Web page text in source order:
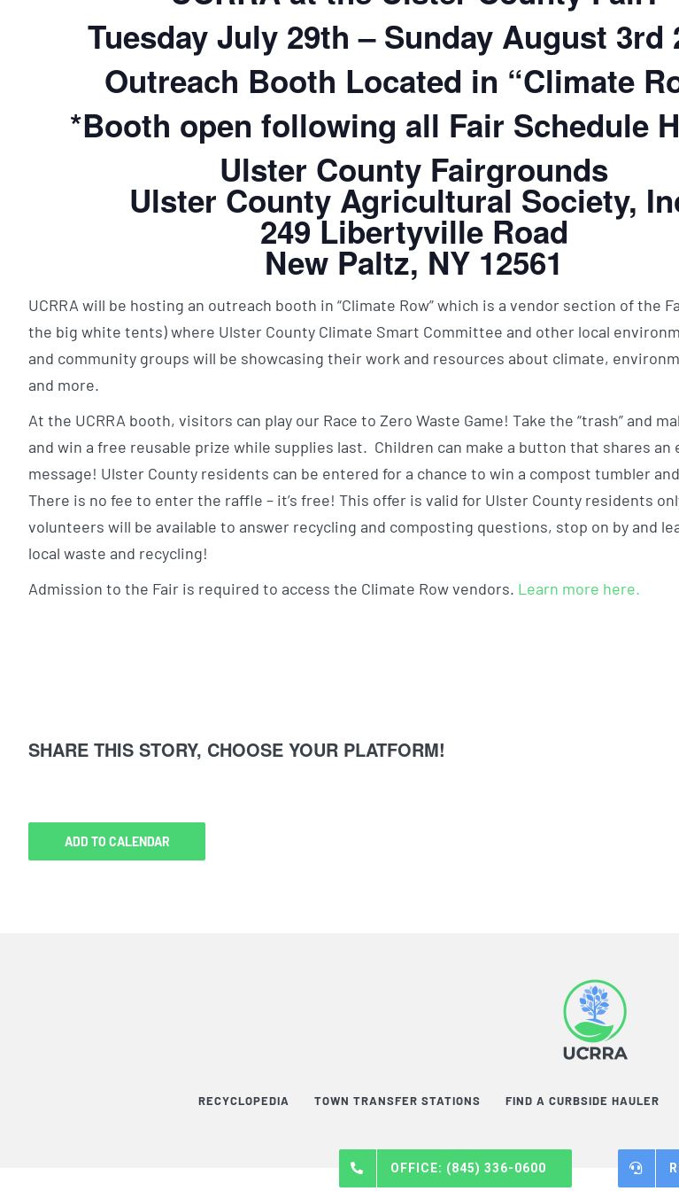
Tuesday July 29th – Sunday August 3rd
Outreach Booth Located in “Climate
*Booth open following all Fair Schedule
Ulster County Fairgrounds
Ulster County Agricultural Society,
249 Libertyville Road
New Paltz, NY 12561
UCRRA will be hosting an outreach booth in “Climate Row” which is a vendor section of the
the big white tents) where Ulster County Climate Smart Committee and other local
and community groups will be showcasing their work and resources about climate,
and more.
At the UCRRA booth, visitors can play our Race to Zero Waste Game! Take the “trash” and
and win a free reusable prize while supplies last. Children can make a button that shares an
message! Ulster County residents can be entered for a chance to win a compost tumbler
There is no fee to enter the raffle – it’s free! This offer is valid for Ulster County residents
volunteers will be available to answer recycling and composting questions, stop on by and
local waste and recycling!
Admission to the Fair is required to access the Climate Row vendors. Learn more here.
SHARE THIS STORY, CHOOSE YOUR PLATFORM!
ADD TO CALENDAR
RECYCLOPEDIA TOWN TRANSFER STATIONS FIND A CURBSIDE HAULER
OFFICE: (845) 336-0600